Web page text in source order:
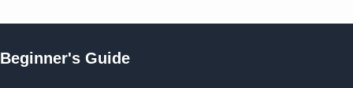
Beginner's Guide